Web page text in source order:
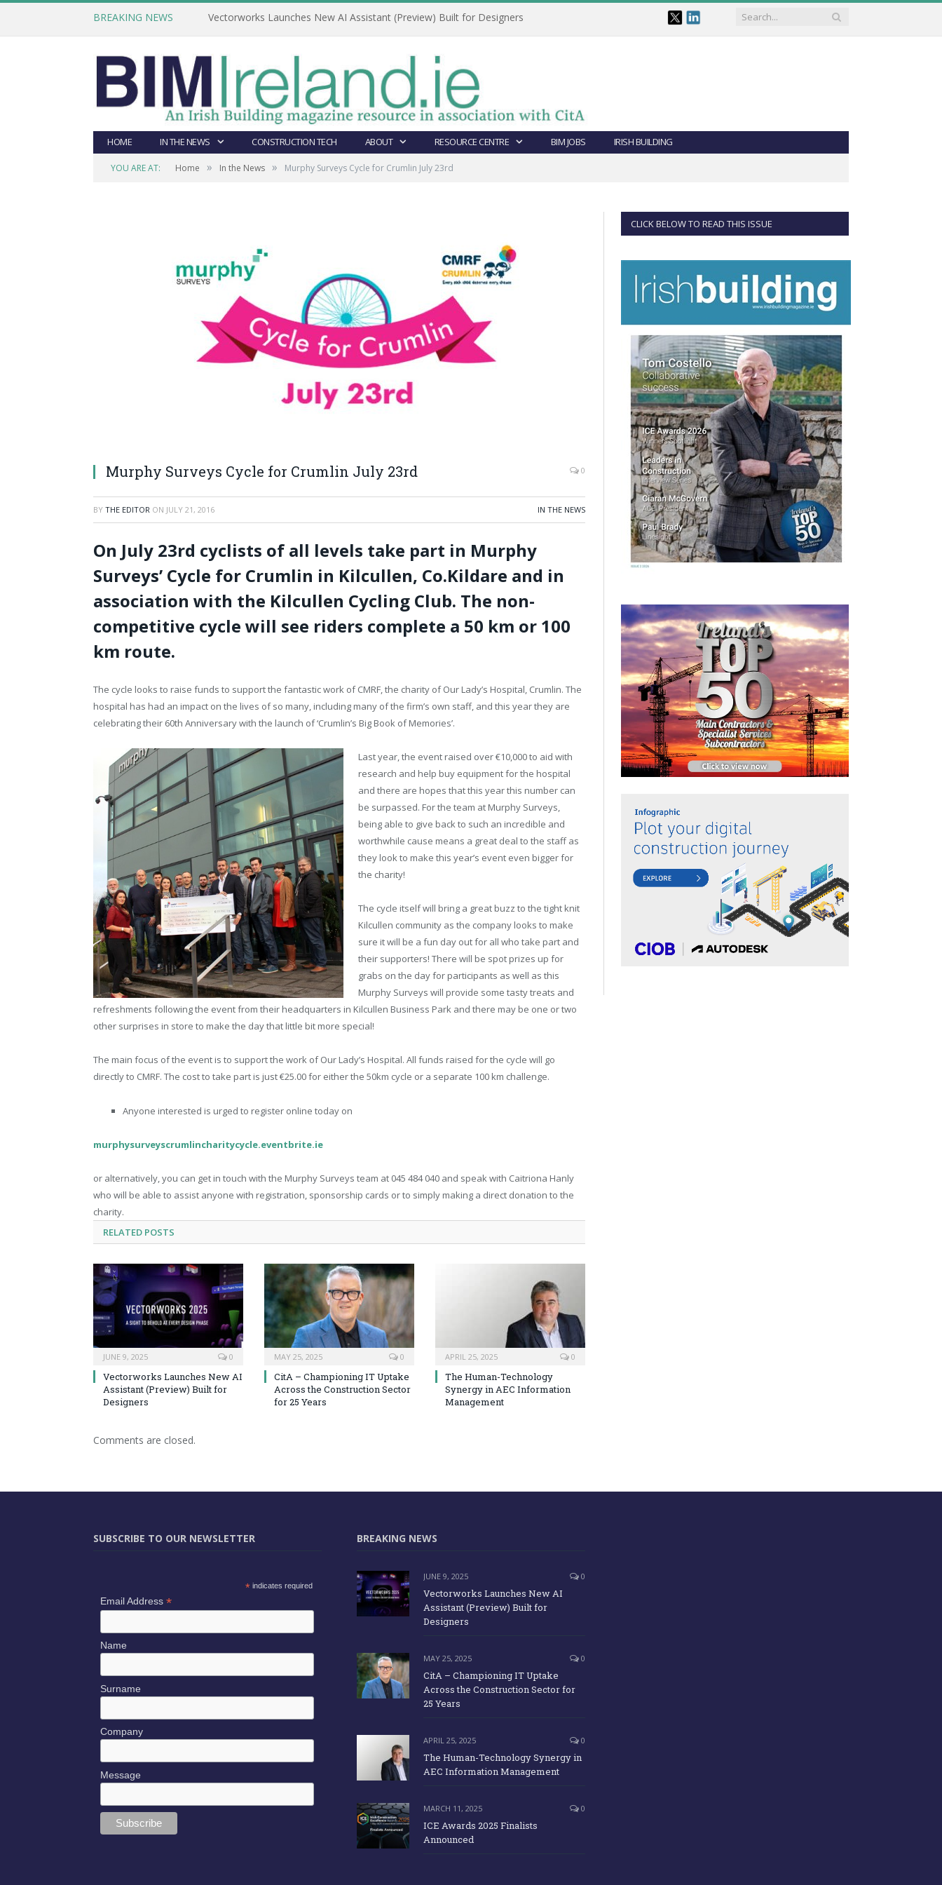
BREAKING NEWS Vectorworks Launches New AI Assistant (Preview) Built for Designers
HOME IN THE NEWS CONSTRUCTION TECH ABOUT RESOURCE CENTRE BIM JOBS IRISH BUILDING
YOU ARE AT: Home » In the News » Murphy Surveys Cycle for Crumlin July 23rd
Murphy Surveys Cycle for Crumlin July 23rd 0
BY THE EDITOR ON JULY 21, 2016 IN THE NEWS
On July 23rd cyclists of all levels take part in Murphy
Surveys’ Cycle for Crumlin in Kilcullen, Co.Kildare and in
association with the Kilcullen Cycling Club. The non-
competitive cycle will see riders complete a 50 km or 100
km route.
The cycle looks to raise funds to support the fantastic work of CMRF, the charity of Our Lady’s Hospital, Crumlin. The
hospital has had an impact on the lives of so many, including many of the firm’s own staff, and this year they are
celebrating their 60th Anniversary with the launch of ‘Crumlin’s Big Book of Memories’.
Last year, the event raised over €10,000 to aid with
research and help buy equipment for the hospital
and there are hopes that this year this number can
be surpassed. For the team at Murphy Surveys,
being able to give back to such an incredible and
worthwhile cause means a great deal to the staff as
they look to make this year’s event even bigger for
the charity!
The cycle itself will bring a great buzz to the tight knit
Kilcullen community as the company looks to make
sure it will be a fun day out for all who take part and
their supporters! There will be spot prizes up for
grabs on the day for participants as well as this
Murphy Surveys will provide some tasty treats and
refreshments following the event from their headquarters in Kilcullen Business Park and there may be one or two
other surprises in store to make the day that little bit more special!
The main focus of the event is to support the work of Our Lady’s Hospital. All funds raised for the cycle will go
directly to CMRF. The cost to take part is just €25.00 for either the 50km cycle or a separate 100 km challenge.
Anyone interested is urged to register online today on
murphysurveyscrumlincharitycycle.eventbrite.ie
or alternatively, you can get in touch with the Murphy Surveys team at 045 484 040 and speak with Caitriona Hanly
who will be able to assist anyone with registration, sponsorship cards or to simply making a direct donation to the
charity.
RELATED POSTS
JUNE 9, 2025 0
Vectorworks Launches New AI
Assistant (Preview) Built for
Designers
MAY 25, 2025 0
CitA – Championing IT Uptake
Across the Construction Sector
for 25 Years
APRIL 25, 2025 0
The Human-Technology
Synergy in AEC Information
Management
Comments are closed.
CLICK BELOW TO READ THIS ISSUE
SUBSCRIBE TO OUR NEWSLETTER
* indicates required
Email Address *
Name
Surname
Company
Message
BREAKING NEWS
JUNE 9, 2025 0
Vectorworks Launches New AI
Assistant (Preview) Built for
Designers
MAY 25, 2025 0
CitA – Championing IT Uptake
Across the Construction Sector for
25 Years
APRIL 25, 2025 0
The Human-Technology Synergy in
AEC Information Management
MARCH 11, 2025 0
ICE Awards 2025 Finalists
Announced